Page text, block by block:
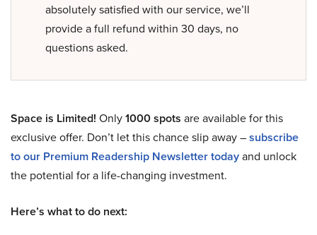
absolutely satisfied with our service, we’ll
provide a full refund within 30 days, no
questions asked.
Space is Limited! Only1000 spots are available for this
exclusive offer. Don’t let this chance slip away –subscribe
to our Premium Readership Newsletter todayand unlock
the potential for a life-changing investment.
Here’s what to do next: